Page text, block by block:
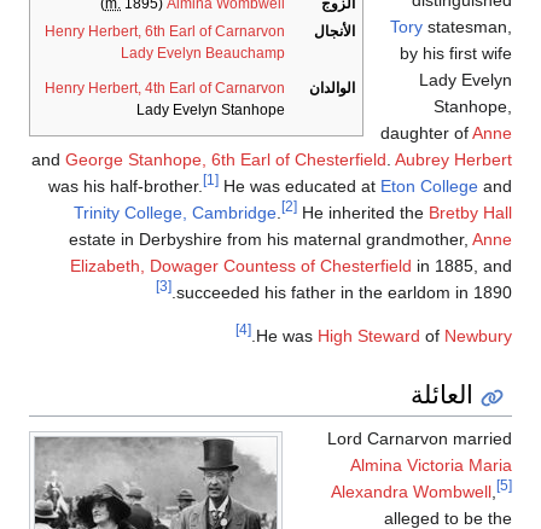
الزوج
Almina Wombwell
(
m. 1895)
الأنجال
Henry Herbert, 6th Earl of Carnarvon
Lady Evelyn Beauchamp
الوالدان
Henry Herbert, 4th Earl of Carnarvon
Lady Evelyn Stanhope
Tory statesman,
by his first wife
Lady Evelyn
Stanhope,
daughter ofAnne
and George Stanhope, 6th Earl of Chesterfield. Aubrey Herbert
was his half-brother.
[1] He was educated at Eton College and
Trinity College, Cambridge. [2] He inherited the Bretby Hall
estate in Derbyshire from his maternal grandmother, Anne
Elizabeth, Dowager Countess of Chesterfield in 1885, and
succeeded his father in the earldom in 1890.
[3]
He was High Steward of Newbury
.
[4]
العائلة
Lord Carnarvon married
Almina Victoria Maria
Alexandra Wombwell
[5]
alleged to be the